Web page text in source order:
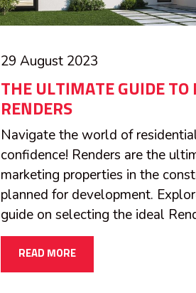
29 August 2023
THE ULTIMATE GUIDE TO
RENDERS
Navigate the world of
confidence! Renders are the
marketing properties in the
planned for development.
guide on selecting the ideal
READ MORE